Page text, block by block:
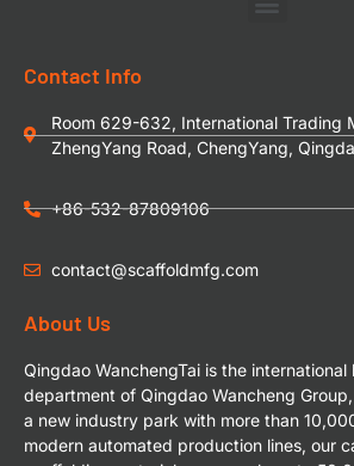
Contact Info
Room 629-632, International Trading
ZhengYang Road, ChengYang,
+86-532-87809106
contact@scaffoldmfg.com
About Us
Qingdao WanchengTai is the international
department of Qingdao Wancheng
a new industry park with more than
modern automated production lines, our